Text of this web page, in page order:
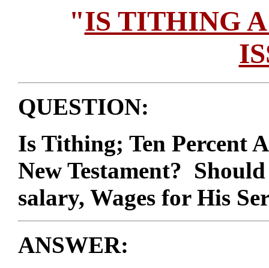
"IS TITHING
QUESTION:
Is Tithing; Ten Percent
New Testament?
salary, Wages for His
ANSWER: